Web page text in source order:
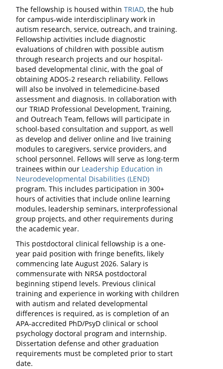
The fellowship is housed within TRIAD, the hub
for campus-wide interdisciplinary work in
autism research, service, outreach, and training.
Fellowship activities include diagnostic
evaluations of children with possible autism
through research projects and our hospital-
based developmental clinic, with the goal of
obtaining ADOS-2 research reliability. Fellows
will also be involved in telemedicine-based
assessment and diagnosis. In collaboration with
our TRIAD Professional Development, Training,
and Outreach Team, fellows will participate in
school-based consultation and support, as well
as develop and deliver online and live training
modules to caregivers, service providers, and
school personnel. Fellows will serve as long-term
trainees within our Leadership Education in
Neurodevelopmental Disabilities (LEND)
program. This includes participation in 300+
hours of activities that include online learning
modules, leadership seminars, interprofessional
group projects, and other requirements during
the academic year.
This postdoctoral clinical fellowship is a one-
year paid position with fringe benefits, likely
commencing late August 2026. Salary is
commensurate with NRSA postdoctoral
beginning stipend levels. Previous clinical
training and experience in working with children
with autism and related developmental
differences is required, as is completion of an
APA-accredited PhD/PsyD clinical or school
psychology doctoral program and internship.
Dissertation defense and other graduation
requirements must be completed prior to start
date.